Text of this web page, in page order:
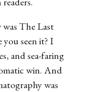
The Last
you seen it? I
and sea-faring
win. And
was